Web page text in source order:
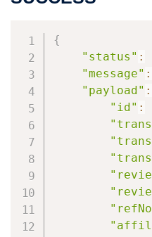
{
"status" :
"message" :
"payload" :
"id" :